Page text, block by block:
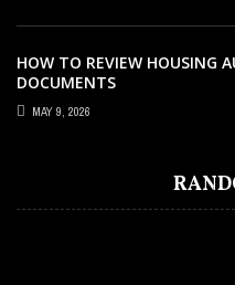
HOW TO REVIEW HOUSING
DOCUMENTS
MAY 9, 2026
OFFER THE MOST
HOW TO CHOOSE
EARLY
MONEY? FIND OUT
CHINESE TUITION